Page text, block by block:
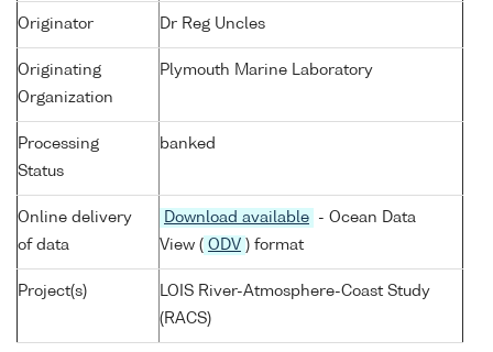
Originator Dr Reg Uncles
Originating
Organization
Plymouth Marine Laboratory
Processing
Status
banked
Online delivery
of data
Download available
- Ocean Data
View ( ODV ) format
Project(s)
LOIS River-Atmosphere-Coast Study
(RACS)